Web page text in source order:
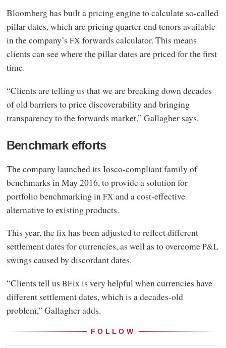
FOLLOW
Bloomberg has built a pricing engine to calculate so-called
pillar dates, which are pricing quarter-end tenors available
in the company’s FX forwards calculator. This means
clients can see where the pillar dates are priced for the first
time.
“Clients are telling us that we are breaking down decades
of old barriers to price discoverability and bringing
transparency to the forwards market,” Gallagher says.
Benchmark efforts
The company launched its Iosco-compliant family of
benchmarks in May 2016, to provide a solution for
portfolio benchmarking in FX and a cost-effective
alternative to existing products.
This year, the fix has been adjusted to reflect different
settlement dates for currencies, as well as to overcomeP&L
swings caused by discordant dates.
“Clients tell us BFix is very helpful when currencies have
different settlement dates, which is a decades-old
problem,” Gallagher adds.